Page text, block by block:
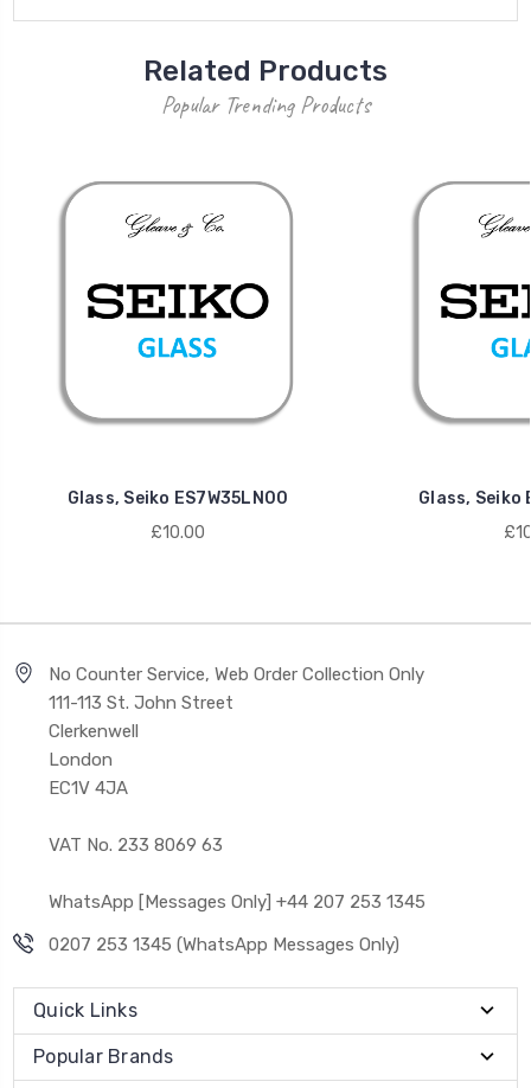
Related Products
Popular Trending Products
Glass, Seiko ES7W35LN00
£10.00
Glass, Seiko
No Counter Service, Web Order Collection Only
111-113 St. John Street
Clerkenwell
London
EC1V 4JA
VAT No. 233 8069 63
WhatsApp [Messages Only] +44 207 253 1345
0207 253 1345 (WhatsApp Messages Only)
Quick Links
Popular Brands